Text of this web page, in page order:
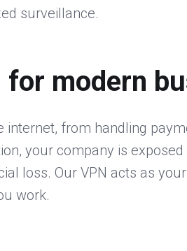
surveillance.
modern
from handling
your company is
loss. Our VPN acts as
work.